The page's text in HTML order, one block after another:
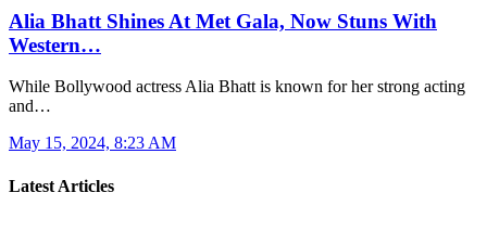
Alia Bhatt Shines At Met Gala, Now Stuns With
Western…
While Bollywood actress Alia Bhatt is known for her strong acting
and…
May 15, 2024, 8:23 AM
Latest Articles